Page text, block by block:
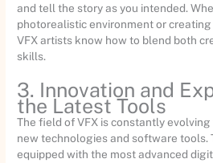
and tell the story as you intended.
photorealistic environment or
VFX artists know how to blend both
skills.
3. Innovation and
the Latest Tools
The field of VFX is constantly
new technologies and software tools.
equipped with the most advanced